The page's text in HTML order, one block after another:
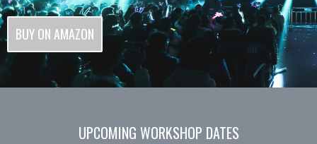
BUY ON AMAZON
UPCOMING WORKSHOP DATES